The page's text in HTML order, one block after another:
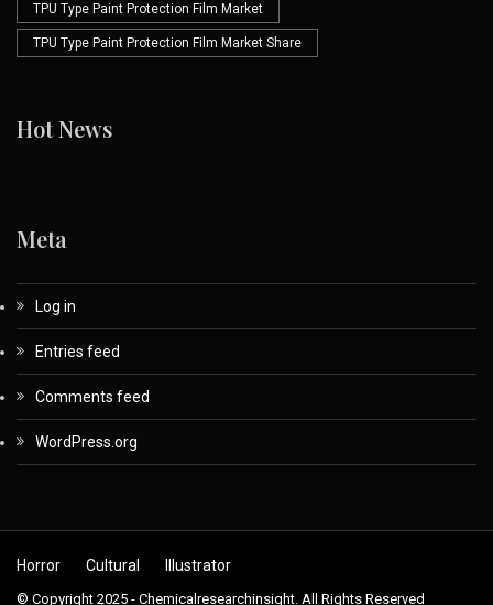
TPU Type Paint Protection Film Market
TPU Type Paint Protection Film Market Share
Hot News
Meta
Log in
Entries feed
Comments feed
WordPress.org
Horror Cultural Illustrator
© Copyright 2025 - Chemicalresearchinsight. All Rights Reserved